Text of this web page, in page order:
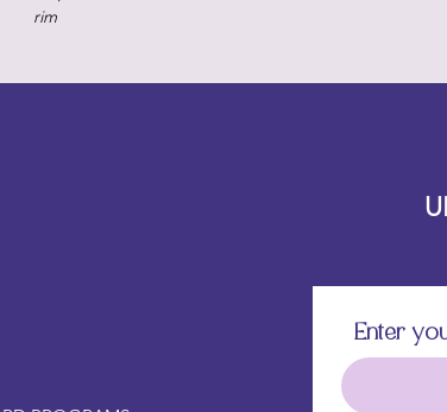
rim
Enter